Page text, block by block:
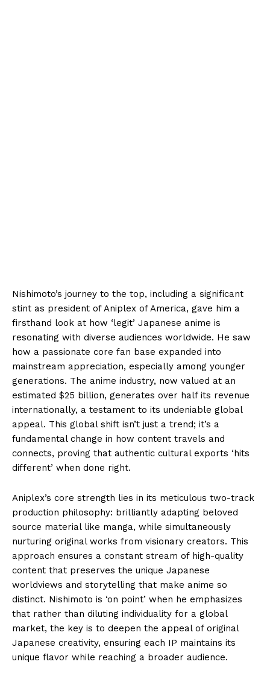
Nishimoto’s journey to the top, including a significant
stint as president of Aniplex of America, gave him a
firsthand look at how ‘legit’ Japanese anime is
resonating with diverse audiences worldwide. He saw
how a passionate core fan base expanded into
mainstream appreciation, especially among younger
generations. The anime industry, now valued at an
estimated $25 billion, generates over half its revenue
internationally, a testament to its undeniable global
appeal. This global shift isn’t just a trend; it’s a
fundamental change in how content travels and
connects, proving that authentic cultural exports ‘hits
different’ when done right.
Aniplex’s core strength lies in its meticulous two-track
production philosophy: brilliantly adapting beloved
source material like manga, while simultaneously
nurturing original works from visionary creators. This
approach ensures a constant stream of high-quality
content that preserves the unique Japanese
worldviews and storytelling that make anime so
distinct. Nishimoto is ‘on point’ when he emphasizes
that rather than diluting individuality for a global
market, the key is to deepen the appeal of original
Japanese creativity, ensuring each IP maintains its
unique flavor while reaching a broader audience.